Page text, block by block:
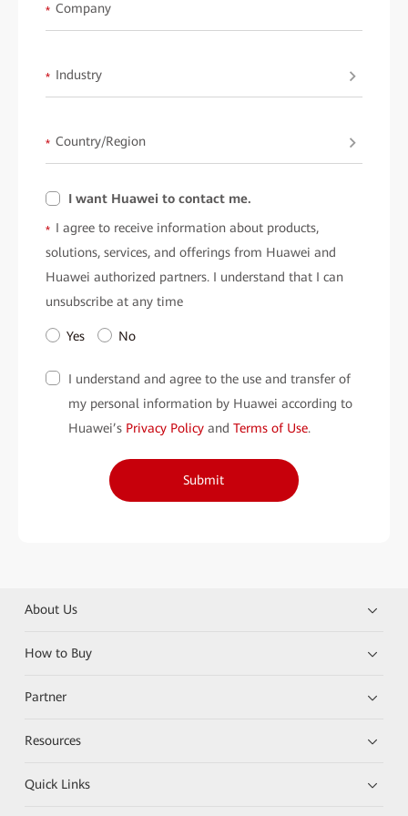
available upon request fromHuawei.
* Company
* Industry
* Country/Region
I want Huawei to contact me.
* I agree to receive information about products,
solutions, services, and offerings from Huawei and
Huawei authorized partners. I understand that I can
unsubscribe at any time
Yes No
I understand and agree to the use and transfer of
my personal information by Huawei according to
Huawei’s Privacy Policy and Terms of Use.
Submit
About Us
How to Buy
Partner
Resources
Quick Links